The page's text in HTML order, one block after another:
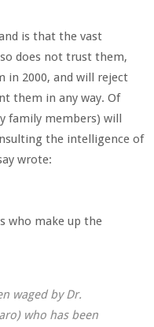
is that the vast
does not trust them,
in 2000, and will reject
them in any way. Of
family members) will
the intelligence of
wrote:
who make up the
waged by Dr.
who has been